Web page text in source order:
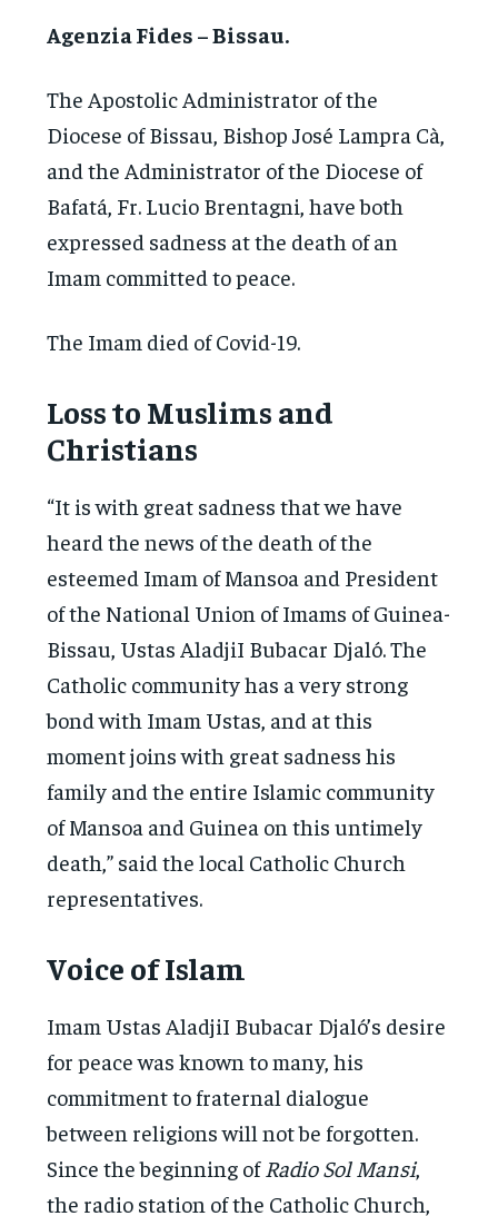
Agenzia Fides – Bissau.
The Apostolic Administrator of the
Diocese of Bissau, Bishop José Lampra Cà,
and the Administrator of the Diocese of
Bafatá, Fr. Lucio Brentagni, have both
expressed sadness at the death of an
Imam committed to peace.
The Imam died of Covid-19.
Loss to Muslims and
Christians
“It is with great sadness that we have
heard the news of the death of the
esteemed Imam of Mansoa and President
of the National Union of Imams of Guinea-
Bissau, Ustas AladjiI Bubacar Djaló. The
Catholic community has a very strong
bond with Imam Ustas, and at this
moment joins with great sadness his
family and the entire Islamic community
of Mansoa and Guinea on this untimely
death,” said the local Catholic Church
representatives.
Voice of Islam
Imam Ustas AladjiI Bubacar Djaló’s desire
for peace was known to many, his
commitment to fraternal dialogue
between religions will not be forgotten.
Since the beginning of Radio Sol Mansi,
the radio station of the Catholic Church,